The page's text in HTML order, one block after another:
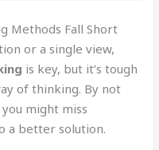
Methods Fall Short
or a single view,
is key, but it’s tough
of thinking. By not
might miss
a better solution.